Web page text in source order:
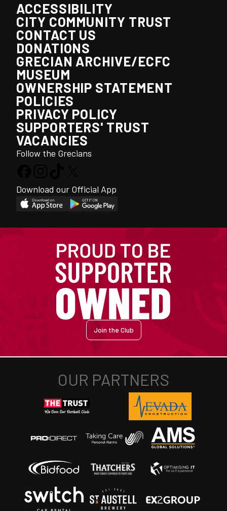
ACCESSIBILITY
CITY COMMUNITY TRUST
CONTACT US
DONATIONS
GRECIAN ARCHIVE/ECFC
MUSEUM
OWNERSHIP STATEMENT
POLICIES
PRIVACY POLICY
SUPPORTERS' TRUST
VACANCIES
Follow the Grecians
Download our Official App
Join the Club